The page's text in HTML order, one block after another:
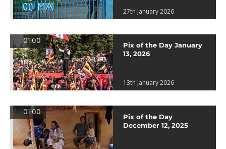
27th January 2026
01:00
Pix of the Day January
13, 2026
13th January 2026
01:00
Pix of the Day
December 12, 2025